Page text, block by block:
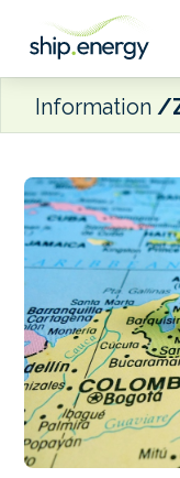
Information